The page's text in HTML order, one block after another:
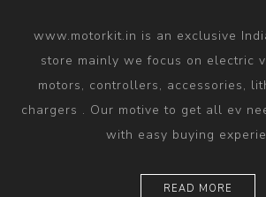
www.motorkit.in is an exclusive
store mainly we focus on electric
motors, controllers, accessories,
chargers . Our motive to get all ev
with easy buying
READ MORE